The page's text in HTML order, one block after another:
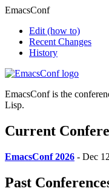
EmacsConf
Edit (how to)
Recent Changes
History
EmacsConf is the
Lisp.
Current
EmacsConf 2026 - Dec
Past